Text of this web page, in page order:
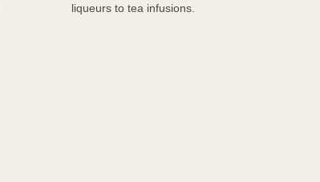
liqueurs to tea infusions.